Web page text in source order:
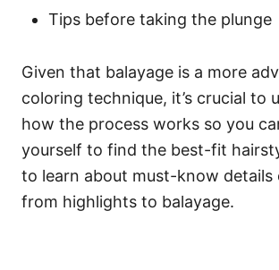
Tips before taking the plunge
Given that balayage is a more
coloring technique, it’s crucial to
how the process works so you
yourself to find the best-fit
to learn about must-know details
from highlights to balayage.